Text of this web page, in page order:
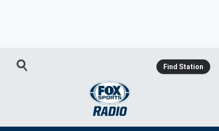
Find Station